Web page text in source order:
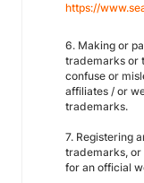
https://
6. Making or
trademarks or
confuse or
affiliates / or
trademarks.
7. Registering
trademarks, or
for an official